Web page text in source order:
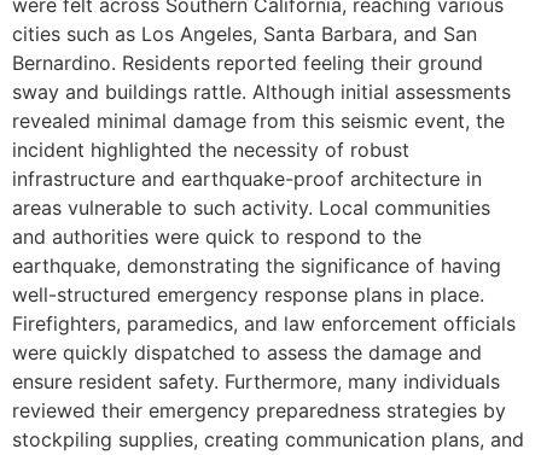
were felt across Southern California, reaching various
cities such as Los Angeles, Santa Barbara, and San
Bernardino. Residents reported feeling their ground
sway and buildings rattle. Although initial assessments
revealed minimal damage from this seismic event, the
incident highlighted the necessity of robust
infrastructure and earthquake-proof architecture in
areas vulnerable to such activity. Local communities
and authorities were quick to respond to the
earthquake, demonstrating the significance of having
well-structured emergency response plans in place.
Firefighters, paramedics, and law enforcement officials
were quickly dispatched to assess the damage and
ensure resident safety. Furthermore, many individuals
reviewed their emergency preparedness strategies by
stockpiling supplies, creating communication plans, and